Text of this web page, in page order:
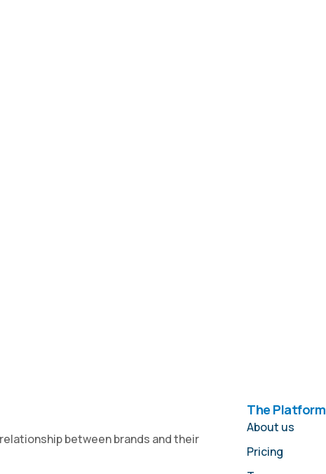
between brands and their
The Platform
About us
Pricing